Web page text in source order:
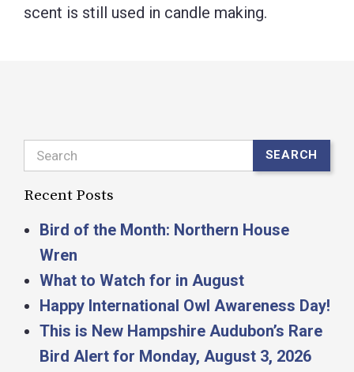
scent is still used in candle making.
Search SEARCH
Recent Posts
Bird of the Month: Northern House
Wren
What to Watch for in August
Happy International Owl Awareness Day!
This is New Hampshire Audubon’s Rare
Bird Alert for Monday, August 3, 2026